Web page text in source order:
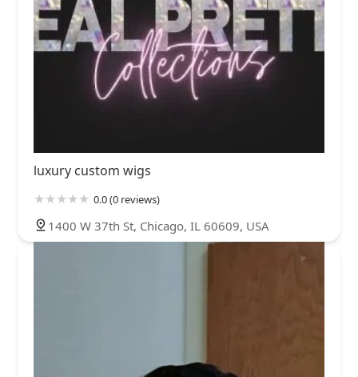
luxury custom wigs
0.0 (0 reviews)
1400 W 37th St, Chicago, IL 60609, USA